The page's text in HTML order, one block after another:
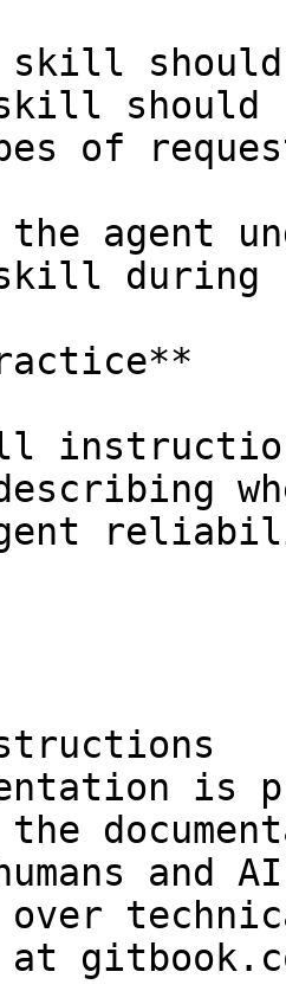
skill should
should
of
agent
skill during
is
and
over
at